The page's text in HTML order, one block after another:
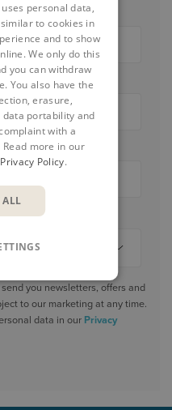
you newsletters, offers and
to our marketing at any time.
data in our Privacy
personal data,
to cookies in
and to show
We only do this
you can withdraw
You also have the
erasure,
portability and
with a
more in our
Privacy Policy.
ALL